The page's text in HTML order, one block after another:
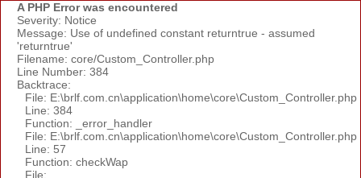
A PHP Error was encountered
Severity: Notice
Message: Use of undefined constant returntrue - assumed
'returntrue'
Filename: core/Custom_Controller.php
Line Number: 384
Backtrace:
File: E:\brlf.com.cn\application\home\core\Custom_Controller.php
Line: 384
Function: _error_handler
File: E:\brlf.com.cn\application\home\core\Custom_Controller.php
Line: 57
Function: checkWap
File: